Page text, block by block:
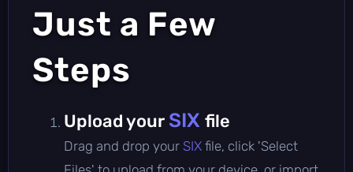
Just a Few
Steps
Upload your SIX file
Drag and drop your SIX file, click 'Select